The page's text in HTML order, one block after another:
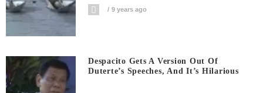
9 years ago
Despacito Gets A Version Out Of
Duterte’s Speeches, And It’s Hilarious